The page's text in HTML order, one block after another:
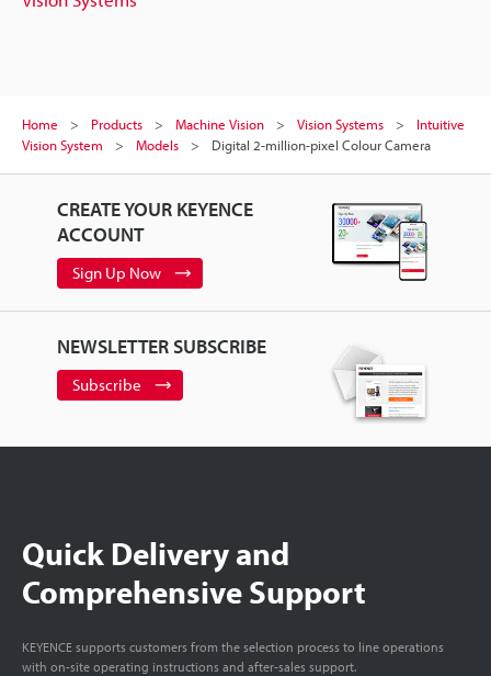
Home Products Machine Vision Vision Systems
Intuitive
Vision System
Models Digital 2-million-pixel Colour Camera
CREATE YOUR KEYENCE
ACCOUNT
Sign Up Now
NEWSLETTER SUBSCRIBE
Subscribe
Quick Delivery and
Comprehensive Support
KEYENCE supports customers from the selection process to line operations
with on-site operating instructions and after-sales support.